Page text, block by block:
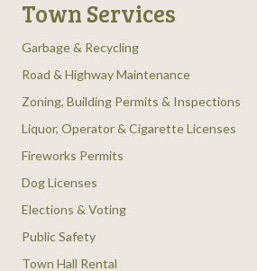
Town Services
Garbage & Recycling
Road & Highway Maintenance
Zoning, Building Permits & Inspections
Liquor, Operator & Cigarette Licenses
Fireworks Permits
Dog Licenses
Elections & Voting
Public Safety
Town Hall Rental